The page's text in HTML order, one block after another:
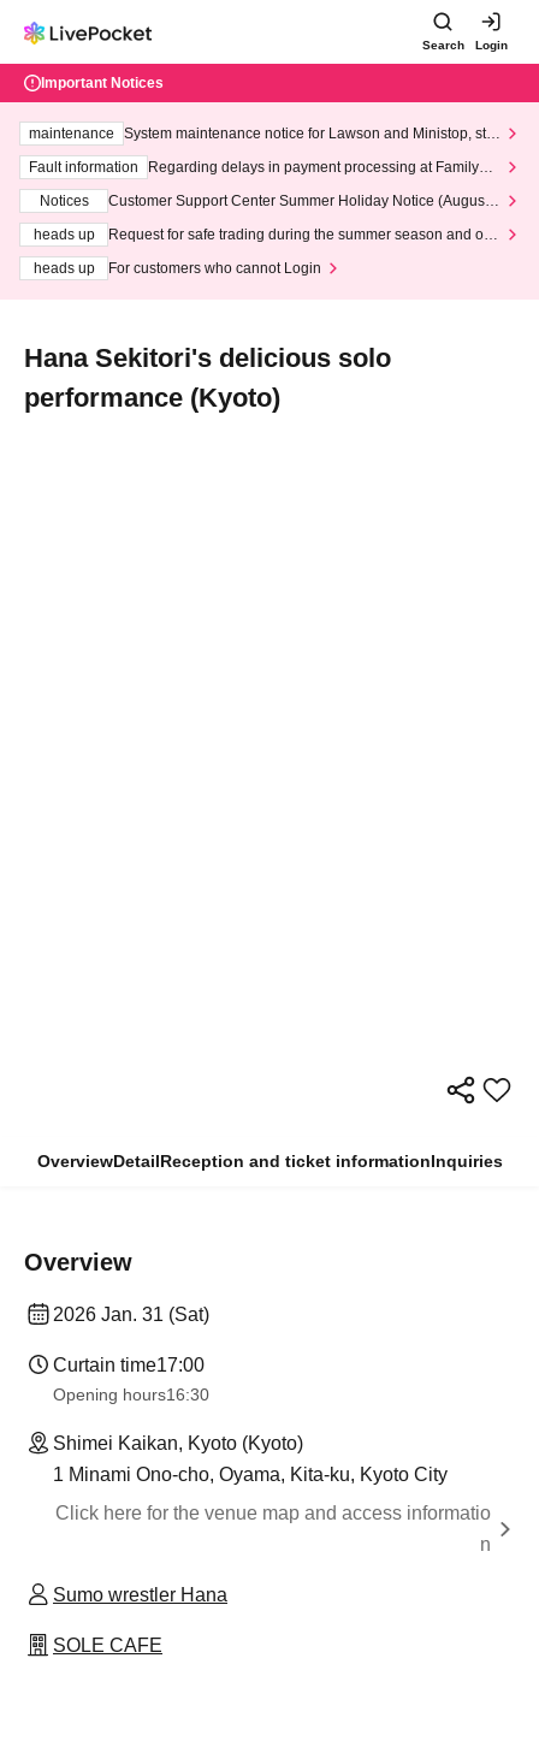
Search Login
Important Notices
maintenance
System maintenance notice for Lawson and Ministop, star
ting at 3:00 AM on Wednesday (Wed)
Fault information
Regarding delays in payment processing at FamilyMa
Notices
Customer Support Center Summer Holiday Notice (August 1
heads up
Request for safe trading during the summer season and our
heads up
For customers who cannot Login
Hana Sekitori's delicious solo
performance (Kyoto)
OverviewDetailReception and ticket informationInquiries
Overview
2026 Jan. 31 (Sat)
Curtain time17:00
Opening hours16:30
Shimei Kaikan, Kyoto (Kyoto)
1 Minami Ono-cho, Oyama, Kita-ku, Kyoto City
Click here for the venue map and access informatio
n
Sumo wrestler Hana
SOLE CAFE